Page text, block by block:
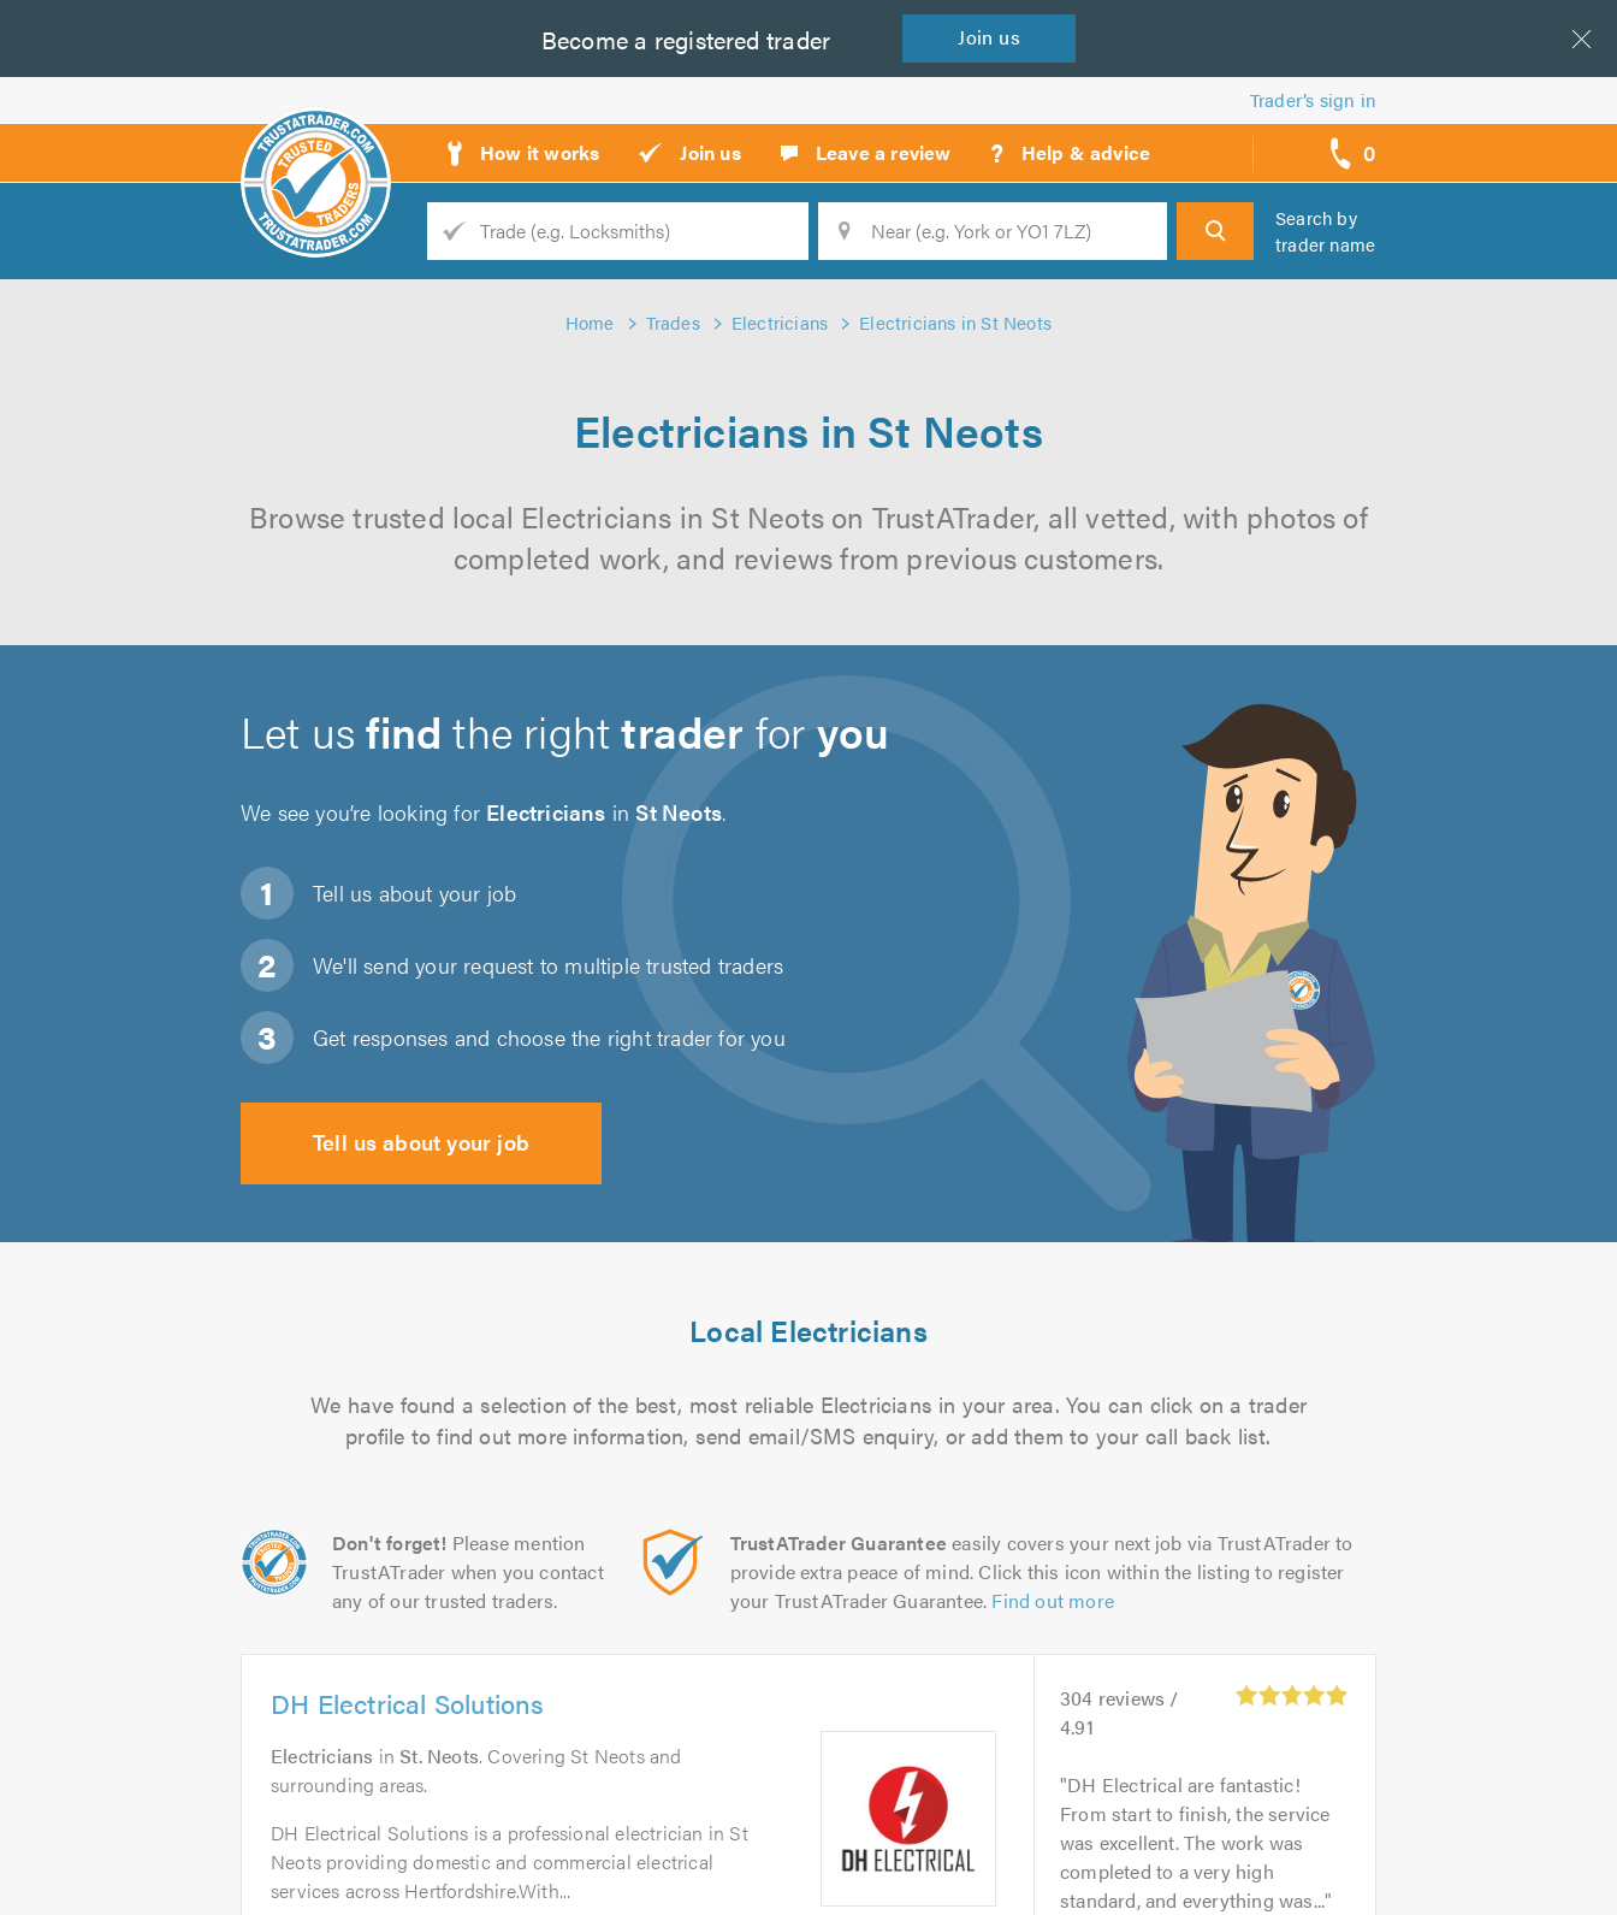
Become a registered trader Join us
Trader’s sign in
How it works Join us Leave a review ? Help & advice 0
call
backs
Trade
Search
Search by
trader name
Home Trades Electricians Electricians in St Neots
Electricians in St Neots
Browse trusted local Electricians in St Neots on TrustATrader, all vetted, with photos of
completed work, and reviews from previous customers.
Let usfind the righttrader foryou
We see you’re looking for Electricians inSt Neots.
Tell us about your job
We'll send your request to multiple trusted traders
Get responses and choose the right trader for you
Tell us about your job
Local Electricians
We have found a selection of the best, most reliable Electricians in your area. You can click on a trader
profile to find out more information, send email/SMS enquiry, or add them to your call back list.
Don't forget! Please mention
TrustATrader when you contact
any of our trusted traders.
TrustATrader Guarantee easily covers your next job via TrustATrader to
provide extra peace of mind. Click this icon within the listing to register
your TrustATrader Guarantee. Find out more
DH Electrical Solutions
Electricians inSt. Neots. Covering St Neots and
surrounding areas.
DH Electrical Solutions is a professional electrician in St
Neots providing domestic and commercial electrical
services across Hertfordshire.With...
304 reviews /
4.91
DH Electrical are fantastic!
From start to finish, the service
was excellent. The work was
completed to a very high
standard, and everything was...